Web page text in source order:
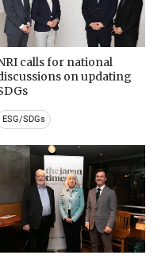
calls for national
on updating
ESG/SDGs